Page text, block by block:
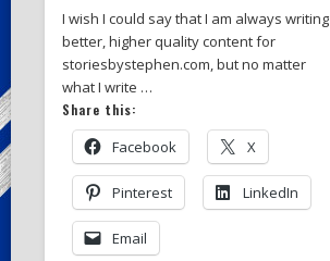
I wish I could say that I am always writing
better, higher quality content for
storiesbystephen.com, but no matter
what I write …
Share this:
Facebook X
Pinterest LinkedIn
Email